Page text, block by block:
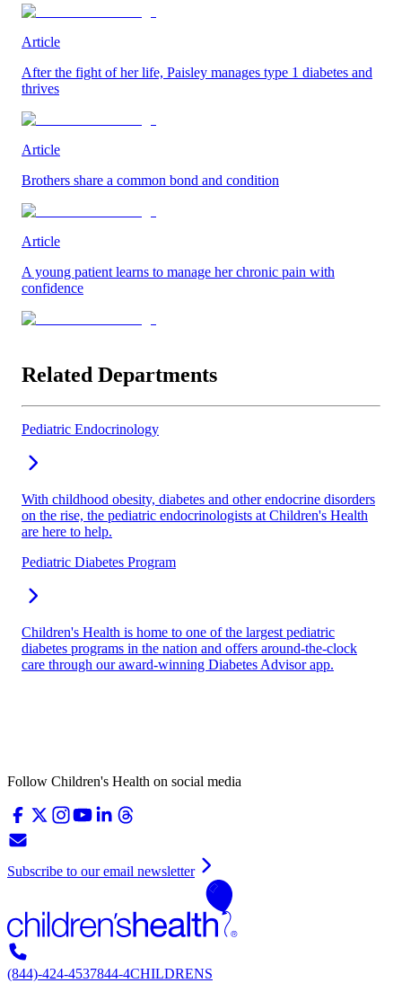
Article
After the fight of her life, Paisley manages type 1 diabetes and
thrives
Article
Brothers share a common bond and condition
Article
A young patient learns to manage her chronic pain with
confidence
Related Departments
Pediatric Endocrinology
With childhood obesity, diabetes and other endocrine disorders
on the rise, the pediatric endocrinologists at Children's Health
are here to help.
Pediatric Diabetes Program
Children's Health is home to one of the largest pediatric
diabetes programs in the nation and offers around-the-clock
care through our award-winning Diabetes Advisor app.
Follow Children's Health on social media
Subscribe to our email newsletter
(844)-424-4537844-4CHILDRENS